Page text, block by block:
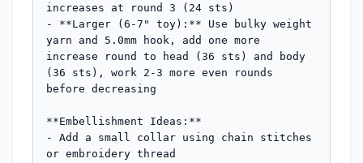
increases at round 3 (24 sts)
- **Larger (6-7" toy):** Use bulky weight
yarn and 5.0mm hook, add one more
increase round to head (36 sts) and body
(36 sts), work 2-3 more even rounds
before decreasing
**Embellishment Ideas:**
- Add a small collar using chain stitches
or embroidery thread